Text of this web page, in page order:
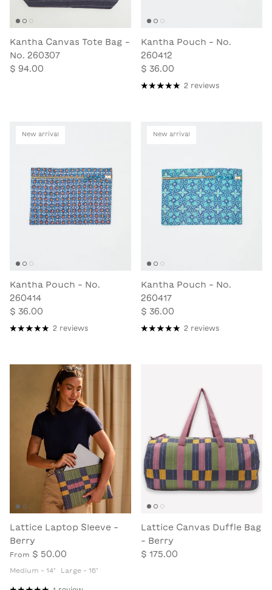
Kantha Canvas Tote Bag -
No. 260307
$ 94.00
Kantha Pouch - No.
260412
$ 36.00
2 reviews
New arrival
Kantha Pouch - No.
260414
$ 36.00
2 reviews
New arrival
Kantha Pouch - No.
260417
$ 36.00
2 reviews
Lattice Laptop Sleeve -
Berry
From $ 50.00
Medium - 14" Large - 16"
Lattice Canvas Duffle Bag
- Berry
$ 175.00